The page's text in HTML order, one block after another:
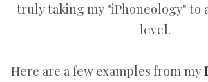
truly taking my "iPhoneology" to
level.
Here are a few examples from my